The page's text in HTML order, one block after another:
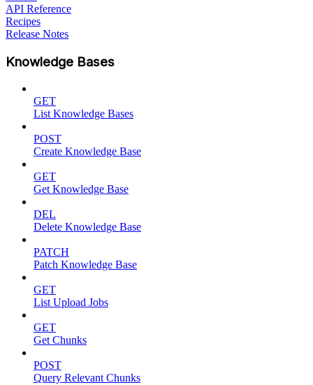
API Reference
Recipes
Release Notes
Knowledge Bases
GET
List Knowledge Bases
POST
Create Knowledge Base
GET
Get Knowledge Base
DEL
Delete Knowledge Base
PATCH
Patch Knowledge Base
GET
List Upload Jobs
GET
Get Chunks
POST
Query Relevant Chunks